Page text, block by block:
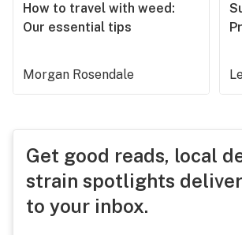
How to travel with weed:
Our essential tips
Morgan Rosendale
Get good reads, local
strain spotlights
to your inbox.